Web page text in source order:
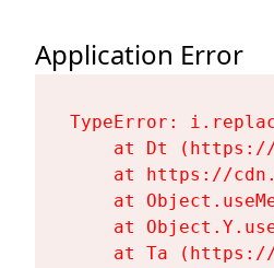
Application Error
TypeError:
at Dt
at https://
at
at
at Ta